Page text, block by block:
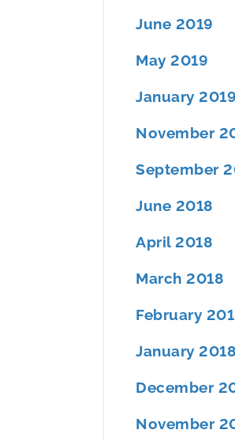
June 2019
May 2019
January 2019
November
September
June 2018
April 2018
March 2018
February
January 2018
December
November